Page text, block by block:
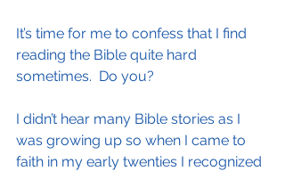
It’s time for me to confess that I find
reading the Bible quite hard
sometimes.  Do you?
I didn’t hear many Bible stories as I
was growing up so when I came to
faith in my early twenties I recognized